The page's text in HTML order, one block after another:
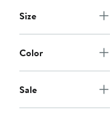
Size
Color
Sale